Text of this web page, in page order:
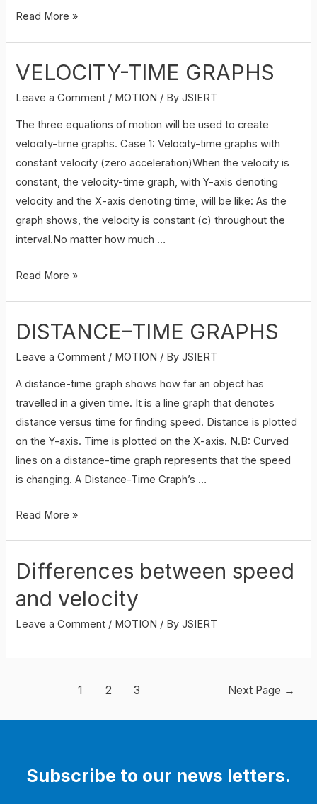
EQUATION
TIME
RELATION
First
equation
of
Motion
by
Graphical
Read More »
VELOCITY-TIME GRAPHS
Leave a Comment / MOTION / ByJSIERT
The three equations of motion will be used to create
velocity-time graphs. Case 1: Velocity-time graphs with
constant velocity (zero acceleration)When the velocity is
constant, the velocity-time graph, with Y-axis denoting
velocity and the X-axis denoting time, will be like: As the
graph shows, the velocity is constant (c) throughout the
interval.No matter how much …
VELOCITY-
Read More »
DISTANCE–TIME GRAPHS
Leave a Comment / MOTION / ByJSIERT
A distance-time graph shows how far an object has
travelled in a given time. It is a line graph that denotes
distance versus time for finding speed. Distance is plotted
on the Y-axis. Time is plotted on the X-axis. N.B: Curved
lines on a distance-time graph represents that the speed
is changing. A Distance-Time Graph’s …
DISTANCE–
Read More »
Differences between speed
and velocity
Leave a Comment / MOTION / ByJSIERT
1 2 3 Next Page →
Subscribe to our news letters.